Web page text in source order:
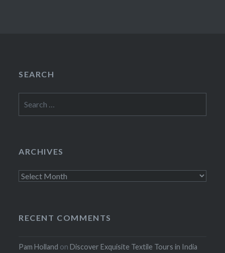
SEARCH
for:
ARCHIVES
Archives
RECENT COMMENTS
Pam Holland onDiscover Exquisite Textile Tours in India